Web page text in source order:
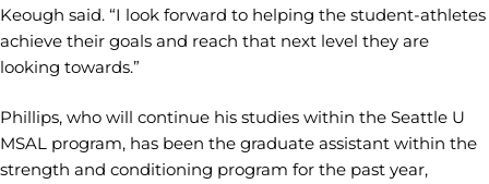
Keough said. “I look forward to helping the student-athletes
achieve their goals and reach that next level they are
looking towards.”
Phillips, who will continue his studies within the Seattle U
MSAL program, has been the graduate assistant within the
strength and conditioning program for the past year,